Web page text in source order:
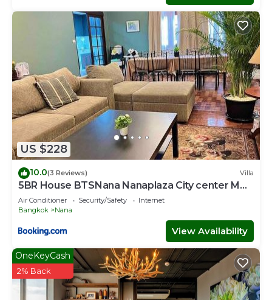
US $228
10.0(3 Reviews) Villa
5BR House BTSNana Nanaplaza City center MBK
Center world
Air Conditioner Security/Safety
Internet
Bangkok
Nana
View Availability
OneKeyCash
2% Back